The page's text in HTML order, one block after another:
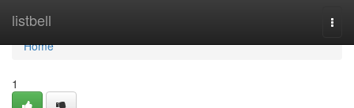
listbell
Home
Home
1